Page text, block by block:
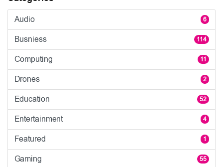
Audio 6
Busniess 114
Computing 11
Drones 2
Education 52
Entertainment 4
Featured 1
Gaming 55